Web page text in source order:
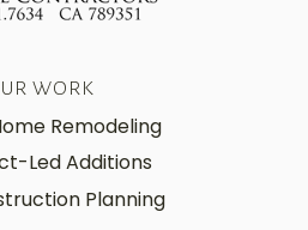
WORK
Remodeling
Led Additions
Planning